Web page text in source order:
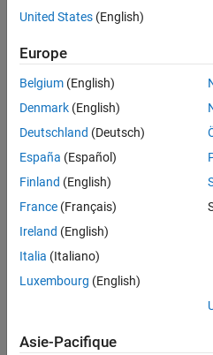
Perform link-level Bluetooth
(RF) impairments, path loss,
interference.
Compute the packet error
Bluetooth BR/EDR and LE
To explore features and
corrections, see
RF Component
United States (English)
Europe
Belgium (English)
Denmark (English)
Deutschland (Deutsch)
España (Español)
Finland (English)
France (Français)
Ireland (English)
Italia (Italiano)
Luxembourg (English)
Asie-Pacifique